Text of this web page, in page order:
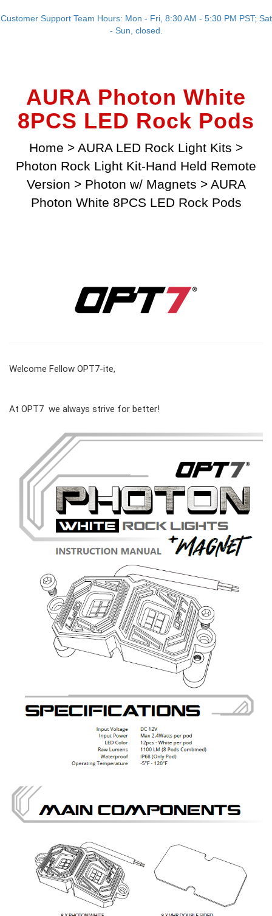
Customer Support Team Hours: Mon - Fri, 8:30 AM - 5:30 PM PST; Sat
- Sun, closed.
AURA Photon White
8PCS LED Rock Pods
Home > AURA LED Rock Light Kits >
Photon Rock Light Kit-Hand Held Remote
Version > Photon w/ Magnets > AURA
Photon White 8PCS LED Rock Pods
Welcome Fellow OPT7-ite,
At OPT7 we always strive for better!